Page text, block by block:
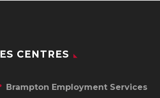
ES CENTRES
Brampton Employment Services